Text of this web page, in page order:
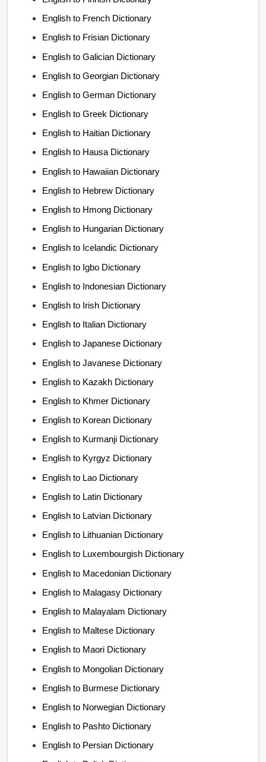
English to French Dictionary
English to Frisian Dictionary
English to Galician Dictionary
English to Georgian Dictionary
English to German Dictionary
English to Greek Dictionary
English to Haitian Dictionary
English to Hausa Dictionary
English to Hawaiian Dictionary
English to Hebrew Dictionary
English to Hmong Dictionary
English to Hungarian Dictionary
English to Icelandic Dictionary
English to Igbo Dictionary
English to Indonesian Dictionary
English to Irish Dictionary
English to Italian Dictionary
English to Japanese Dictionary
English to Javanese Dictionary
English to Kazakh Dictionary
English to Khmer Dictionary
English to Korean Dictionary
English to Kurmanji Dictionary
English to Kyrgyz Dictionary
English to Lao Dictionary
English to Latin Dictionary
English to Latvian Dictionary
English to Lithuanian Dictionary
English to Luxembourgish Dictionary
English to Macedonian Dictionary
English to Malagasy Dictionary
English to Malayalam Dictionary
English to Maltese Dictionary
English to Maori Dictionary
English to Mongolian Dictionary
English to Burmese Dictionary
English to Norwegian Dictionary
English to Pashto Dictionary
English to Persian Dictionary